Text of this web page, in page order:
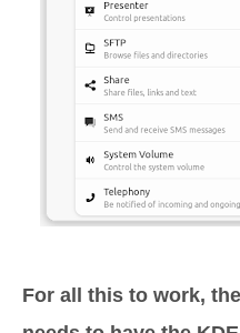
For all this to work,